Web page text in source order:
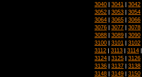
3040 | 3041 | 3042
3052 | 3053 | 3054
3064 | 3065 | 3066
3076 | 3077 | 3078
3088 | 3089 | 3090
3100 | 3101 | 3102
3112 | 3113 | 3114
3124 | 3125 | 3126
3136 | 3137 | 3138
3148 | 3149 | 3150